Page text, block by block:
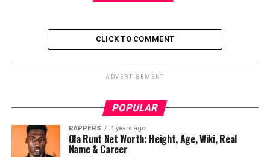
CLICK TO COMMENT
ADVERTISEMENT
POPULAR
RAPPERS 4 years ago
Ola Runt Net Worth: Height, Age, Wiki, Real
Name & Career